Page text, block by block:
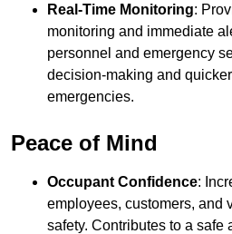
Real-Time Monitoring:
monitoring and immediate
personnel and emergency
decision-making and
emergencies.
Peace of Mind
Occupant Confidence:
employees, customers, and
safety. Contributes to a safe